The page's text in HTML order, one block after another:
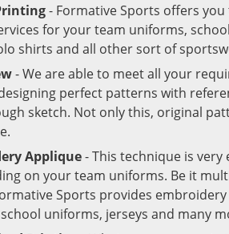
- Formative Sports offers
for your team uniforms,
shirts and all other sort of
- We are able to meet all your
perfect patterns with
sketch. Not only this, original
Applique- This technique is
on your team uniforms. Be it
Sports provides
uniforms, jerseys and many